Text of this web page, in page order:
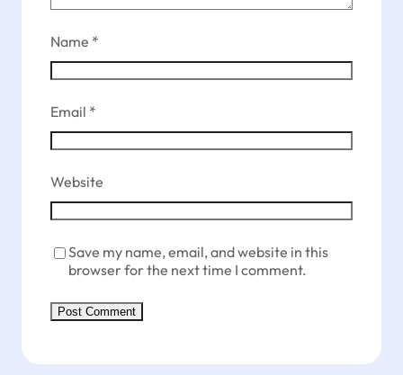
Name *
Email *
Website
Save my name, email, and website in this
browser for the next time I comment.